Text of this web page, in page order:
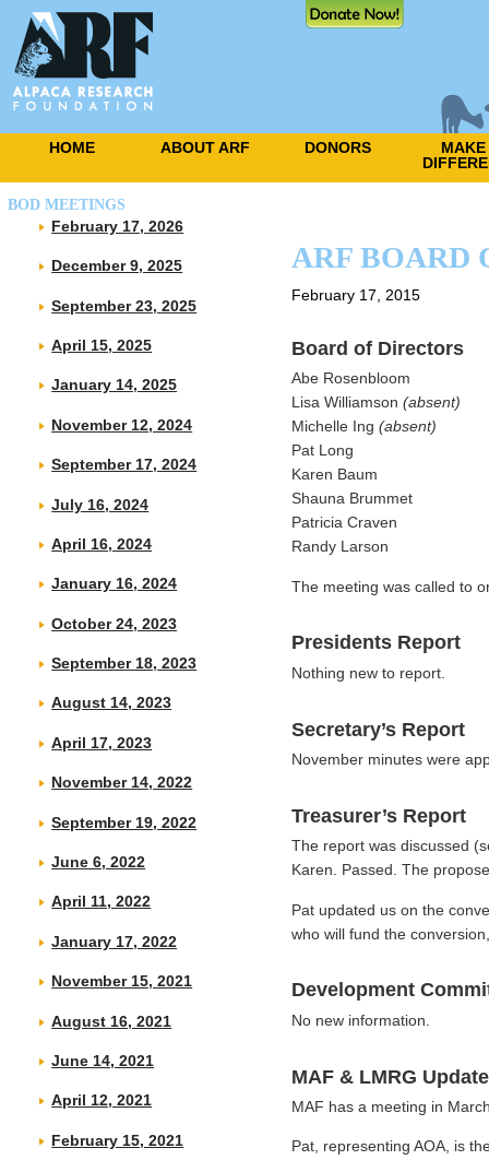
HOME ABOUT ARF DONORS
MAKE
BOD MEETINGS
February 17, 2026
December 9, 2025
September 23, 2025
April 15, 2025
January 14, 2025
November 12, 2024
September 17, 2024
July 16, 2024
April 16, 2024
January 16, 2024
October 24, 2023
September 18, 2023
August 14, 2023
April 17, 2023
November 14, 2022
September 19, 2022
June 6, 2022
April 11, 2022
January 17, 2022
November 15, 2021
August 16, 2021
June 14, 2021
April 12, 2021
February 15, 2021
ARF BOARD
February 17, 2015
Board of Directors
Abe Rosenbloom
Lisa Williamson (absent)
Michelle Ing (absent)
Pat Long
Karen Baum
Shauna Brummet
Patricia Craven
Randy Larson
The meeting was called to
Presidents Report
Nothing new to report.
Secretary’s Report
November minutes were
Treasurer’s Report
The report was discussed
Karen. Passed. The
Pat updated us on the
who will fund the
Development
No new information.
MAF & LMRG Update
MAF has a meeting in
Pat, representing AOA, is